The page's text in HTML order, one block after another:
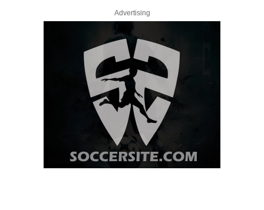
Advertising